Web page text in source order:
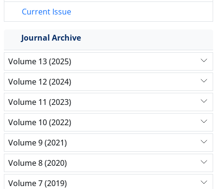
Current Issue
Journal Archive
Volume 13 (2025)
Volume 12 (2024)
Volume 11 (2023)
Volume 10 (2022)
Volume 9 (2021)
Volume 8 (2020)
Volume 7 (2019)